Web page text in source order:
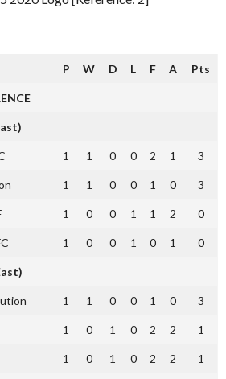
P W D L F A Pts
1 1 0 0 2 1 3
1 1 0 0 1 0 3
1 0 0 1 1 2 0
1 0 0 1 0 1 0
1 1 0 0 1 0 3
1 0 1 0 2 2 1
1 0 1 0 2 2 1